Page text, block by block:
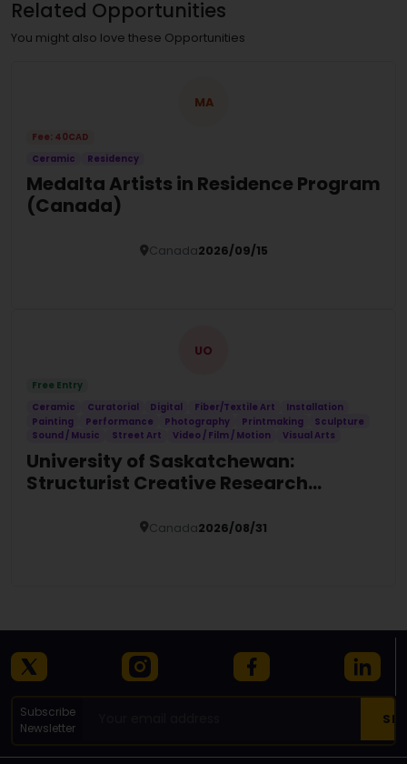
Related Opportunities
You might also love these Opportunities
MA
Fee: 40CAD
Ceramic
Residency
Medalta Artists in Residence Program
(Canada)
Canada2026/09/15
UO
Free Entry
Ceramic
Curatorial Digital Fiber/Textile Art
Installation
Painting
Performance Photography Printmaking
Sculpture
Sound / Music
Street Art Video / Film / Motion Visual Arts
University of Saskatchewan:
Structurist Creative Research
Canada2026/08/31
Subscribe
Newsletter